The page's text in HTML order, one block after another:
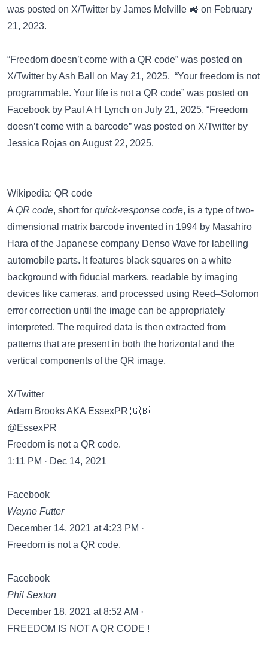
was posted on X/Twitter by James Melville 🚜 on February
21, 2023.
“Freedom doesn’t come with a QR code” was posted on
X/Twitter by Ash Ball on May 21, 2025. “Your freedom is not
programmable. Your life is not a QR code” was posted on
Facebook by Paul A H Lynch on July 21, 2025. “Freedom
doesn’t come with a barcode” was posted on X/Twitter by
Jessica Rojas on August 22, 2025.
Wikipedia: QR code
A QR code, short for quick-response code, is a type of two-
dimensional matrix barcode invented in 1994 by Masahiro
Hara of the Japanese company Denso Wave for labelling
automobile parts. It features black squares on a white
background with fiducial markers, readable by imaging
devices like cameras, and processed using Reed–Solomon
error correction until the image can be appropriately
interpreted. The required data is then extracted from
patterns that are present in both the horizontal and the
vertical components of the QR image.
X/Twitter
Adam Brooks AKA EssexPR 🇬🇧
@EssexPR
Freedom is not a QR code.
1:11 PM · Dec 14, 2021
Facebook
Wayne Futter
December 14, 2021 at 4:23 PM ·
Freedom is not a QR code.
Facebook
Phil Sexton
December 18, 2021 at 8:52 AM ·
FREEDOM IS NOT A QR CODE !